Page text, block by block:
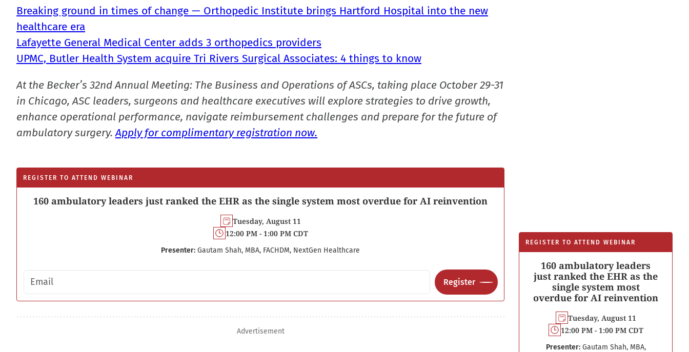
Breaking ground in times of change — Orthopedic Institute brings Hartford Hospital into the new
healthcare era
Lafayette General Medical Center adds 3 orthopedics providers
UPMC, Butler Health System acquire Tri Rivers Surgical Associates: 4 things to know
At the Becker’s 32nd Annual Meeting: The Business and Operations of ASCs, taking place October 29-31
in Chicago, ASC leaders, surgeons and healthcare executives will explore strategies to drive growth,
enhance operational performance, navigate reimbursement challenges and prepare for the future of
ambulatory surgery.Apply for complimentary registration now.
REGISTER TO ATTEND WEBINAR
160 ambulatory leaders just ranked the EHR as the single system most overdue for AI reinvention
Tuesday, August 11
12:00 PM - 1:00 PM CDT
Presenter: Gautam Shah, MBA, FACHDM, NextGen Healthcare
Email address
Register
REGISTER TO ATTEND WEBINAR
160 ambulatory leaders
just ranked the EHR as the
single system most
overdue for AI reinvention
Tuesday, August 11
12:00 PM - 1:00 PM CDT
Presenter: Gautam Shah, MBA,
Advertisement